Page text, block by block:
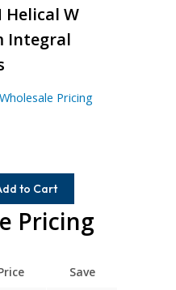
Helical W
Integral
Pricing
to Cart
Pricing
Save